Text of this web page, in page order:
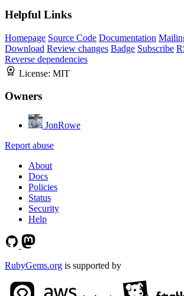
Helpful Links
Homepage Source Code Documentation
Download Review changes Badge Subscribe
Reverse dependencies
License: MIT
Owners
JonRowe
Report abuse
About
Docs
Policies
Status
Security
Help
RubyGems.org is supported by